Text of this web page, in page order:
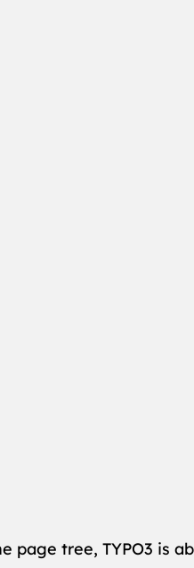
tree, TYPO3 is